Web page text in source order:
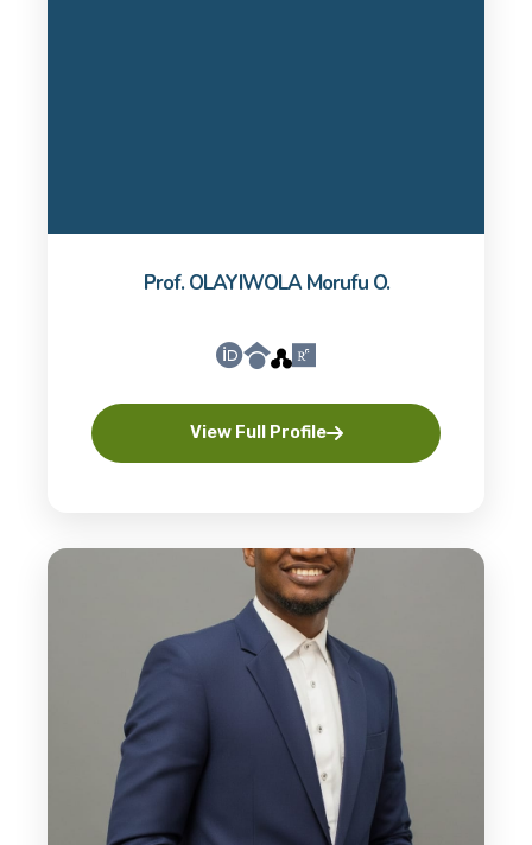
Prof. OLAYIWOLA Morufu O.
View Full Profile